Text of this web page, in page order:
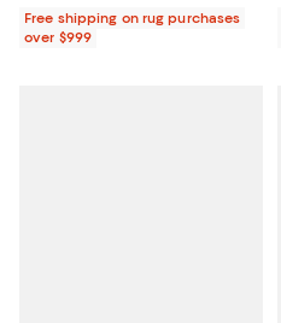
Free shipping on rug purchases
over $999